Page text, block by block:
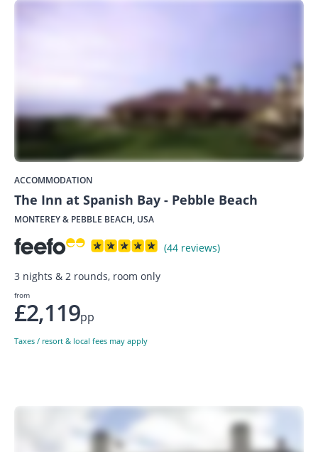
ACCOMMODATION
The Inn at Spanish Bay - Pebble Beach
MONTEREY & PEBBLE BEACH, USA
(44 reviews)
3 nights & 2 rounds, room only
from
£2,119pp
Taxes / resort & local fees may apply